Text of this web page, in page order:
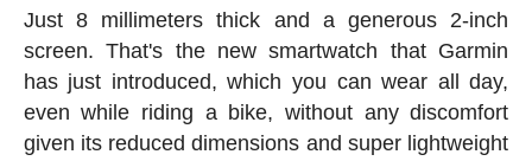
Just 8 millimeters thick and a generous 2-inch
screen. That's the new smartwatch that Garmin
has just introduced, which you can wear all day,
even while riding a bike, without any discomfort
given its reduced dimensions and super lightweight